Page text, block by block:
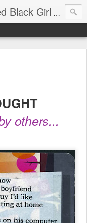
Black Girl An
others...